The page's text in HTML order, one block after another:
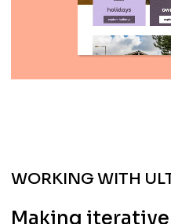
WORKING WITH
Making